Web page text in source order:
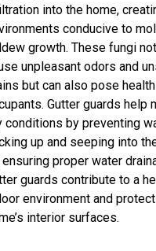
into the home,
conducive to
growth. These fungi
unpleasant odors and
but can also pose
Gutter guards help
conditions by preventing
up and seeping into
ensuring proper water
guards contribute to a
environment and
interior surfaces.